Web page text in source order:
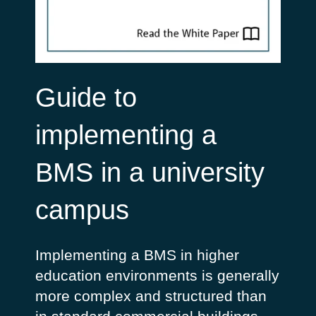
Guide to
implementing a
BMS in a university
campus
Implementing a BMS in higher
education environments is generally
more complex and structured than